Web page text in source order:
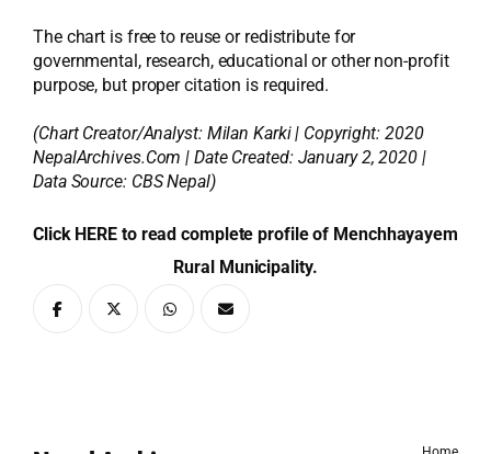
The chart is free to reuse or redistribute for
governmental, research, educational or other non-profit
purpose, but proper citation is required.
(Chart Creator/Analyst: Milan Karki| Copyright: 2020
NepalArchives.Com | Date Created: January 2, 2020 |
Data Source: CBS Nepal)
Click HERE to read complete profile of Menchhayayem
Rural Municipality.